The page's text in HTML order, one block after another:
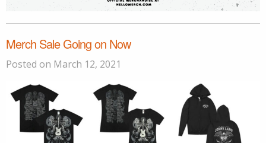
Merch Sale Going on Now
Posted on March 12, 2021